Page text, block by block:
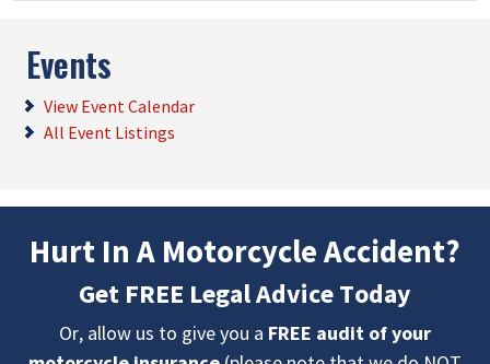
Events
View Event Calendar
All Event Listings
Hurt In A Motorcycle Accident?
Get FREE Legal Advice Today
Or, allow us to give you a FREE audit of your